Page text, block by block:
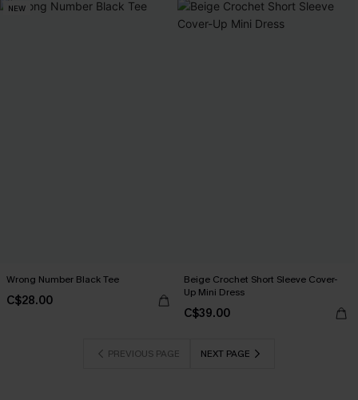
NEW
Wrong Number Black Tee
C$28.00
Beige Crochet Short Sleeve Cover-
Up Mini Dress
C$39.00
PREVIOUS PAGE NEXT PAGE